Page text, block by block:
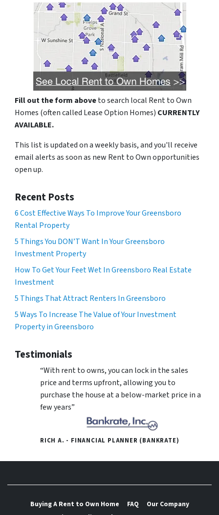
Fill out the form aboveto search local Rent to Own
Homes (often called Lease Option Homes) CURRENTLY
AVAILABLE.
This list is updated on a weekly basis, and you'll receive
email alerts as soon as new Rent to Own opportunities
open up.
Recent Posts
6 Cost Effective Ways To Improve Your Greensboro
Rental Property
5 Things You DON’T Want In Your Greensboro
Investment Property
How To Get Your Feet Wet In Greensboro Real Estate
Investment
5 Things That Attract Renters In Greensboro
5 Ways To Increase The Value of Your Investment
Property in Greensboro
Testimonials
“With rent to owns, you can lock in the sales
price and terms upfront, allowing you to
purchase the house at a below-market price in a
few years”
RICH A. - FINANCIAL PLANNER (BANKRATE)
Buying A Rent to Own Home FAQ
Our Company